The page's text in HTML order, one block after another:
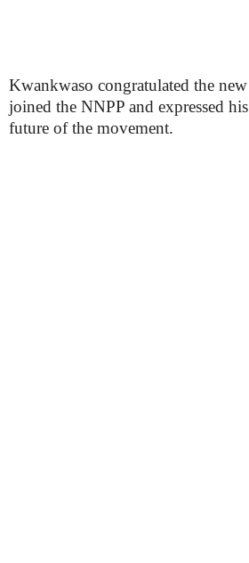
Kwankwaso congratulated the
joined the NNPP and expressed
future of the movement.